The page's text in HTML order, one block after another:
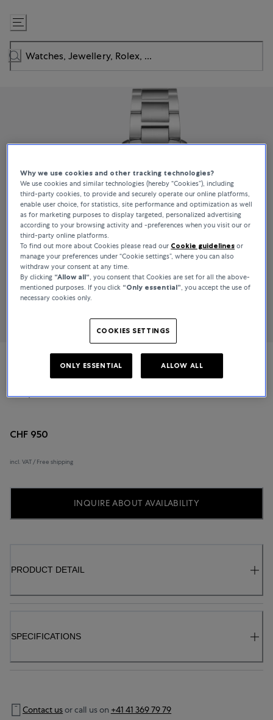
Skip
to
Content
CHF 950
incl. VAT / Free shipping
INQUIRE ABOUT AVAILABILITY
PRODUCT DETAIL
SPECIFICATIONS
Contact usor call us on +41 41 369 79 79
Why we use cookies and other tracking technologies?
We use cookies and similar technologies (hereby “Cookies”), including
third-party cookies, to provide and securely operate our online platforms,
enable user choice, for statistics, site performance and optimization as well
as for marketing purposes to display targeted, personalized advertising
according to your browsing activity and -preferences when you visit our or
third-party online platforms.
To find out more about Cookies please read our Cookie guidelines or
manage your preferences under “Cookie settings”, where you can also
withdraw your consent at any time.
By clicking “Allow all“ , you consent that Cookies are set for all the above-
mentioned purposes. If you click “Only essential” , you accept the use of
necessary cookies only.
COOKIES SETTINGS
ONLY ESSENTIAL ALLOW ALL